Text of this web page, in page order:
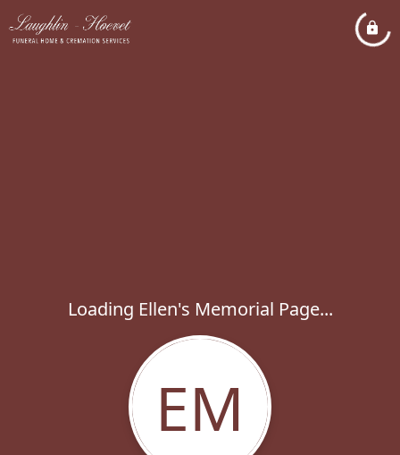
Loading Ellen's Memorial Page...
EM